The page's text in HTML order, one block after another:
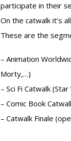
participate in their
On the catwalk it’s
These are the
– Animation
Morty,…)
– Sci Fi Catwalk
– Comic Book
– Catwalk Finale